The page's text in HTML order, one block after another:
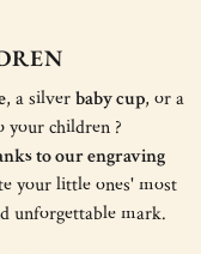
, a silverbaby cup, or a
your children ?
to our engraving
your little ones' most
unforgettable mark.